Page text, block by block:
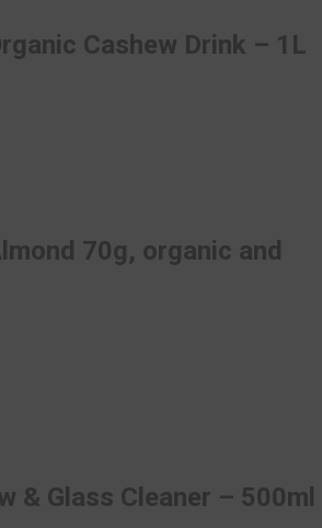
Cashew Drink – 1L
70g, organic and
& Glass Cleaner – 500ml